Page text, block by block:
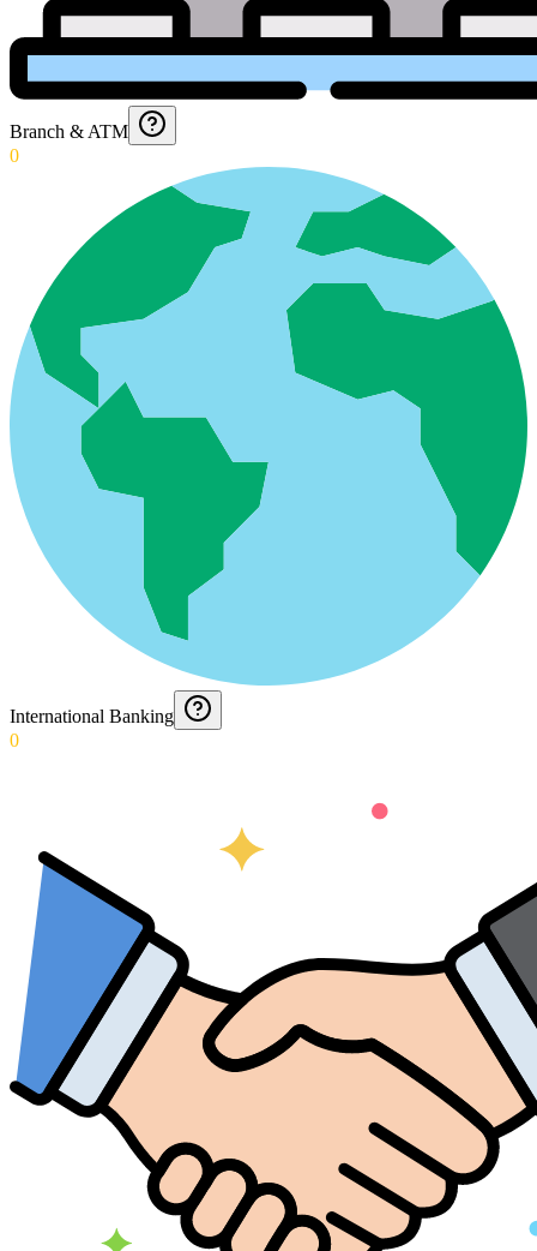
Branch & ATM
0
International Banking
0